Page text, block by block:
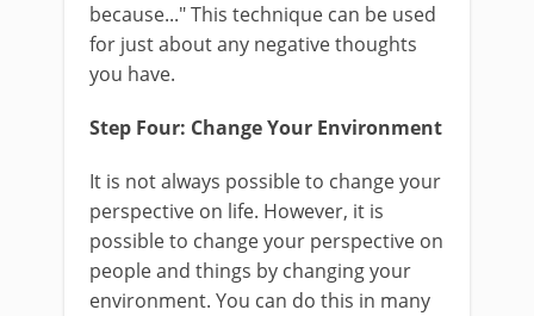
because..." This technique can be used
for just about any negative thoughts
you have.
Step Four: Change Your Environment
It is not always possible to change your
perspective on life. However, it is
possible to change your perspective on
people and things by changing your
environment. You can do this in many